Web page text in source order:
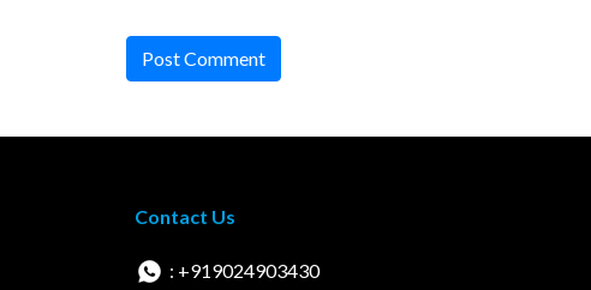
Post Comment
Contact Us
: +919024903430